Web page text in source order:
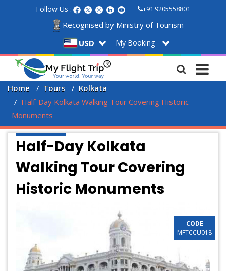
Follow Us : +91 9205558801
Recognised by Ministry of Tourism
USD
My Booking
Home Tours
Kolkata
Half-Day Kolkata Walking Tour Covering Historic
Monuments
Half-Day Kolkata
Walking Tour Covering
Historic Monuments
CODE
MFTCCU018